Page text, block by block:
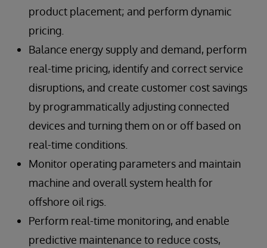
product placement; and perform dynamic
pricing.
Balance energy supply and demand, perform
real-time pricing, identify and correct service
disruptions, and create customer cost savings
by programmatically adjusting connected
devices and turning them on or off based on
real-time conditions.
Monitor operating parameters and maintain
machine and overall system health for
offshore oil rigs.
Perform real-time monitoring, and enable
predictive maintenance to reduce costs,